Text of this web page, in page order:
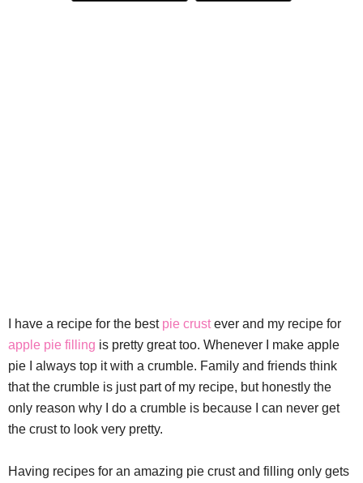
I have a recipe for the best pie crustever and my recipe for
apple pie filling is pretty great too. Whenever I make apple
pie I always top it with a crumble. Family and friends think
that the crumble is just part of my recipe, but honestly the
only reason why I do a crumble is because I can never get
the crust to look very pretty.
Having recipes for an amazing pie crust and filling only gets